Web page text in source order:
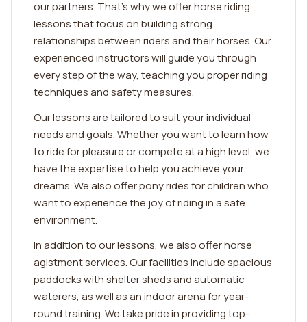
our partners. That's why we offer horse riding
lessons that focus on building strong
relationships between riders and their horses. Our
experienced instructors will guide you through
every step of the way, teaching you proper riding
techniques and safety measures.
Our lessons are tailored to suit your individual
needs and goals. Whether you want to learn how
to ride for pleasure or compete at a high level, we
have the expertise to help you achieve your
dreams. We also offer pony rides for children who
want to experience the joy of riding in a safe
environment.
In addition to our lessons, we also offer horse
agistment services. Our facilities include spacious
paddocks with shelter sheds and automatic
waterers, as well as an indoor arena for year-
round training. We take pride in providing top-